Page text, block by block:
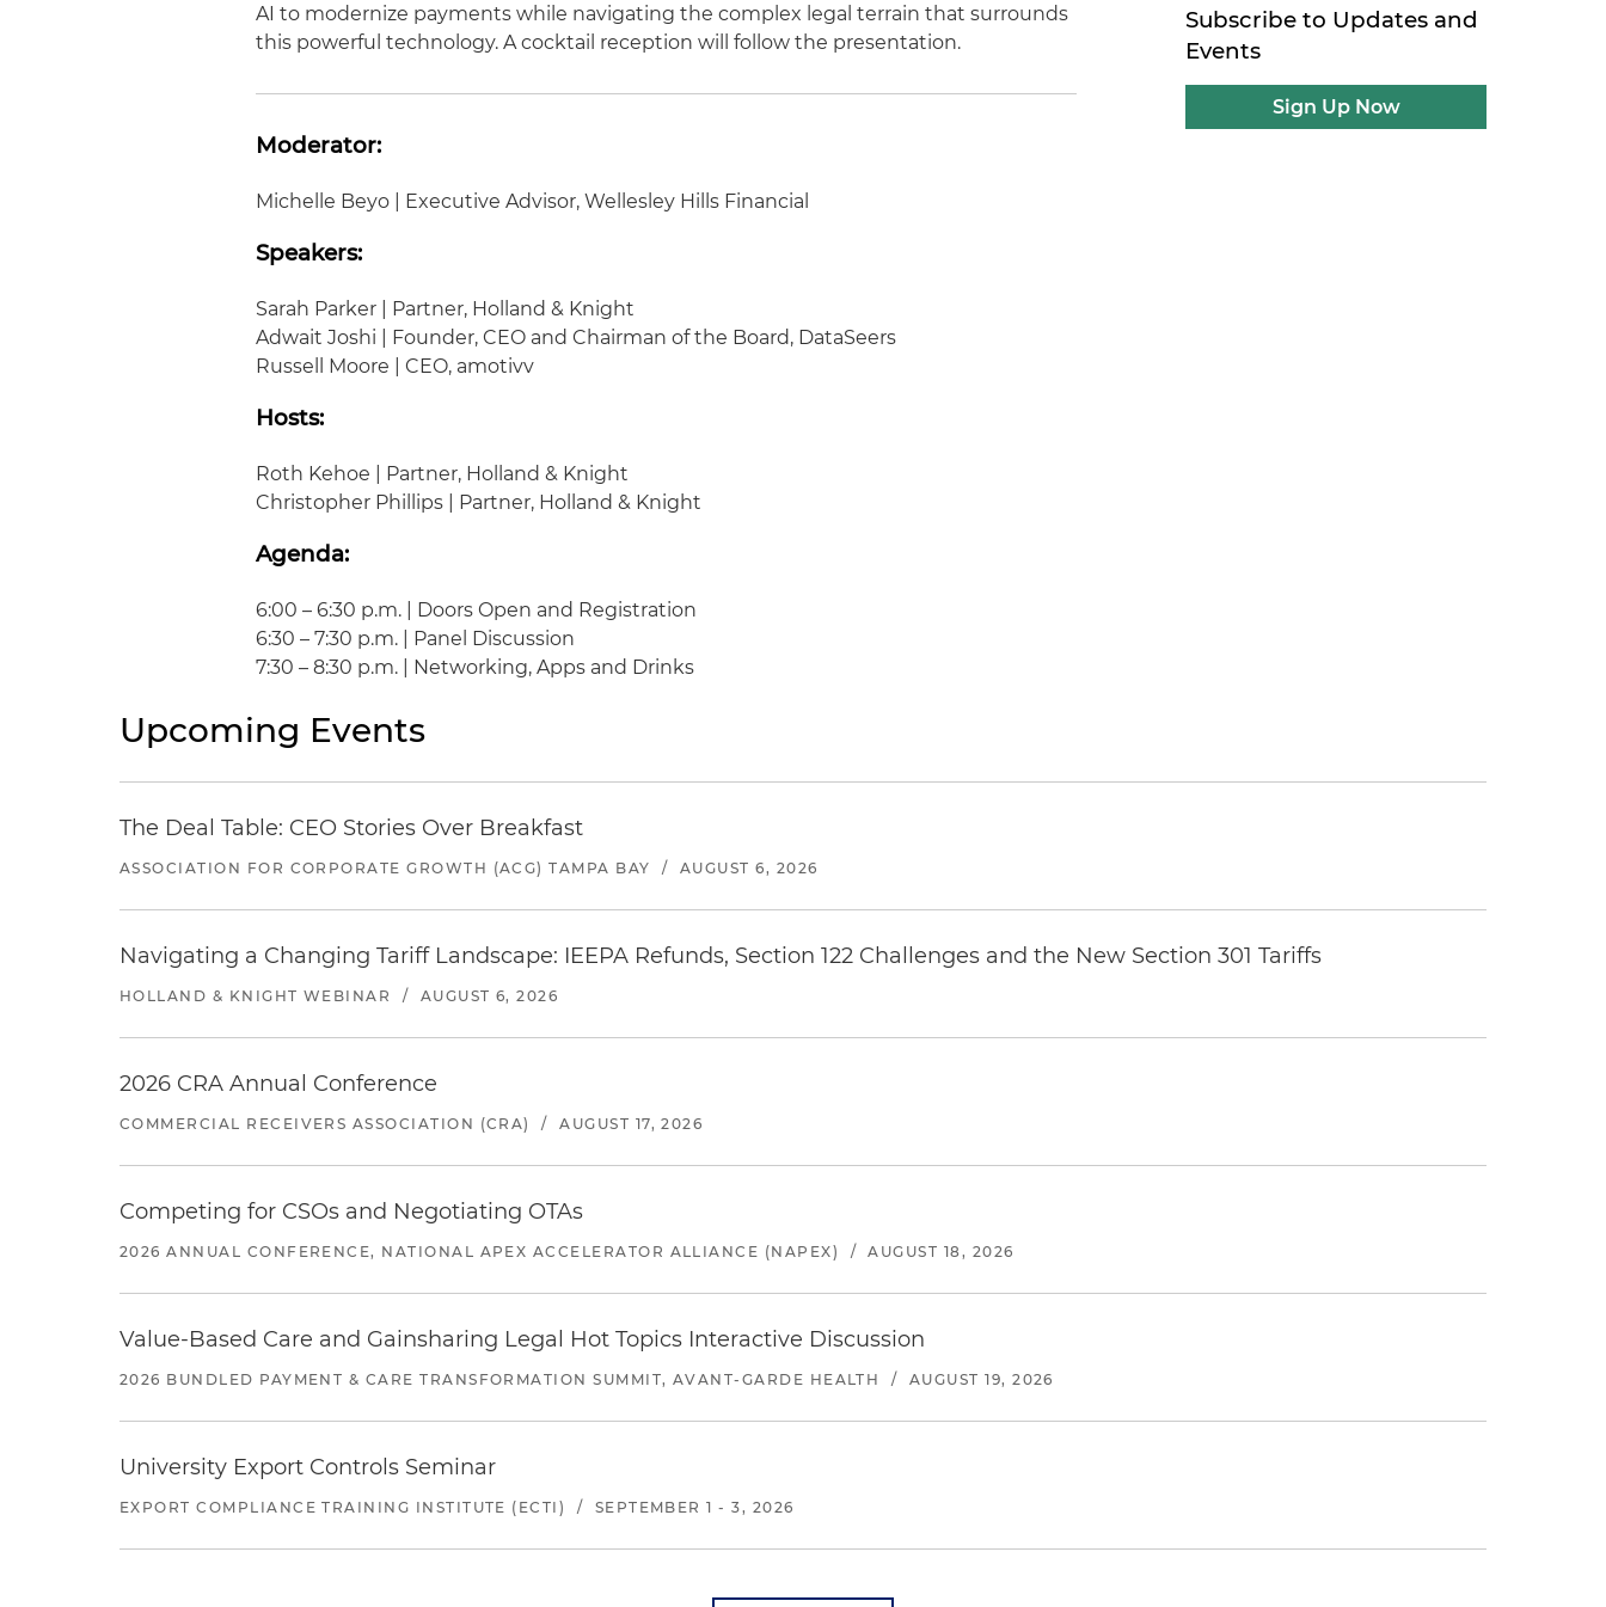
AI to modernize payments while navigating the complex legal terrain that surrounds
this powerful technology. A cocktail reception will follow the presentation.
Moderator:
Michelle Beyo | Executive Advisor, Wellesley Hills Financial
Speakers:
Sarah Parker | Partner, Holland & Knight
Adwait Joshi | Founder, CEO and Chairman of the Board, DataSeers
Russell Moore | CEO, amotivv
Hosts:
Roth Kehoe | Partner, Holland & Knight
Christopher Phillips | Partner, Holland & Knight
Agenda:
6:00 – 6:30 p.m. | Doors Open and Registration
6:30 – 7:30 p.m. | Panel Discussion
7:30 – 8:30 p.m. | Networking, Apps and Drinks
Subscribe to Updates and
Events
Sign Up Now
Upcoming Events
The Deal Table: CEO Stories Over Breakfast
ASSOCIATION FOR CORPORATE GROWTH (ACG) TAMPA BAY / AUGUST 6, 2026
Navigating a Changing Tariff Landscape: IEEPA Refunds, Section 122 Challenges and the New Section 301 Tariffs
HOLLAND & KNIGHT WEBINAR / AUGUST 6, 2026
2026 CRA Annual Conference
COMMERCIAL RECEIVERS ASSOCIATION (CRA) / AUGUST 17, 2026
Competing for CSOs and Negotiating OTAs
2026 ANNUAL CONFERENCE, NATIONAL APEX ACCELERATOR ALLIANCE (NAPEX) / AUGUST 18, 2026
Value-Based Care and Gainsharing Legal Hot Topics Interactive Discussion
2026 BUNDLED PAYMENT & CARE TRANSFORMATION SUMMIT, AVANT-GARDE HEALTH / AUGUST 19, 2026
University Export Controls Seminar
EXPORT COMPLIANCE TRAINING INSTITUTE (ECTI) / SEPTEMBER 1 - 3, 2026